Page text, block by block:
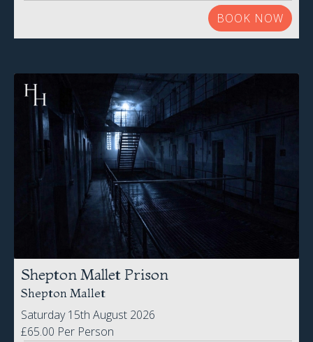
BOOK NOW
Shepton Mallet Prison
Shepton Mallet
Saturday 15th August 2026
£65.00 Per Person